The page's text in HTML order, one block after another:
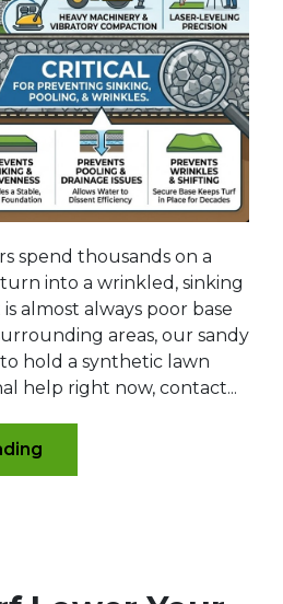
spend thousands on a
into a wrinkled, sinking
almost always poor base
areas, our sandy
hold a synthetic lawn
help right now, contact...